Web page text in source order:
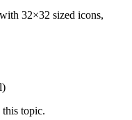
32×32 sized icons,
topic.